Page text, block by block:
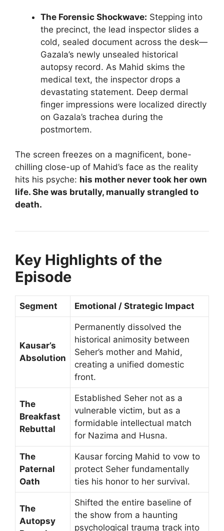
The Forensic Shockwave: Stepping into
the precinct, the lead inspector slides a
cold, sealed document across the desk—
Gazala’s newly unsealed historical
autopsy record. As Mahid skims the
medical text, the inspector drops a
devastating statement. Deep dermal
finger impressions were localized directly
on Gazala’s trachea during the
postmortem.
The screen freezes on a magnificent, bone-
chilling close-up of Mahid’s face as the reality
hits his psyche: his mother never took her own
life. She was brutally, manually strangled to
death.
Key Highlights of the
Episode
Segment Emotional / Strategic Impact
Kausar’s
Absolution
Permanently dissolved the
historical animosity between
Seher’s mother and Mahid,
creating a unified domestic
front.
The
Breakfast
Rebuttal
Established Seher not as a
vulnerable victim, but as a
formidable intellectual match
for Nazima and Husna.
The
Paternal
Oath
Kausar forcing Mahid to vow to
protect Seher fundamentally
ties his honor to her survival.
The
Autopsy
Shifted the entire baseline of
the show from a haunting
psychological trauma track into